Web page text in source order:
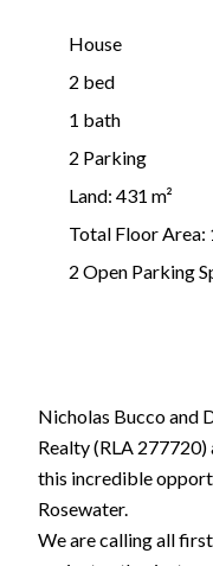
House
2 bed
1 bath
2 Parking
Land: 431 m²
Total Floor Area:
2 Open Parking
Nicholas Bucco and
Realty (RLA
this incredible
Rosewater.
We are calling all